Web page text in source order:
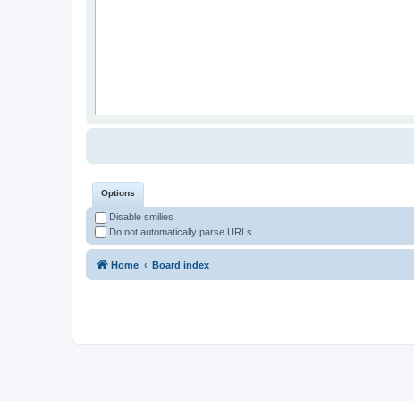
Options
Disable smilies
Do not automatically parse URLs
Home Board index